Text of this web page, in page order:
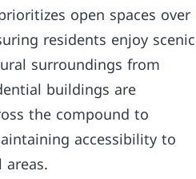
open spaces over
residents enjoy scenic
surroundings from
buildings are
the compound to
accessibility to